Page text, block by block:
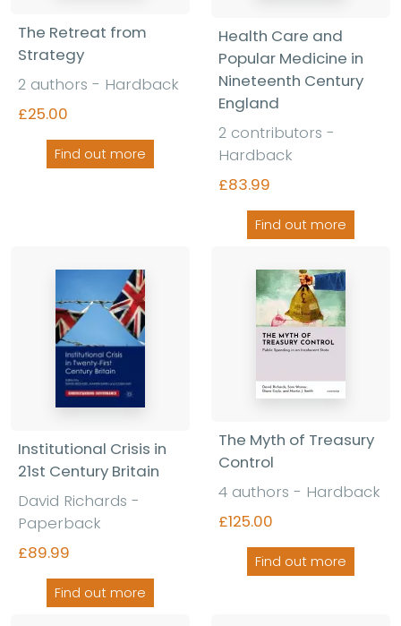
The Retreat from
Strategy
2 authors - Hardback
£25.00
Find out more
Health Care and
Popular Medicine in
Nineteenth Century
England
2 contributors -
Hardback
£83.99
Find out more
Institutional Crisis in
21st Century Britain
David Richards -
Paperback
£89.99
Find out more
The Myth of Treasury
Control
4 authors - Hardback
£125.00
Find out more